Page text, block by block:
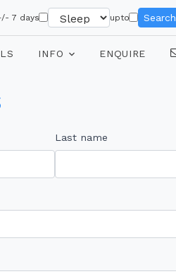
7 days upto Search
INFO ENQUIRE
Last name